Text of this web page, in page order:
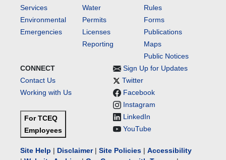
Services
Environmental
Emergencies
Water
Permits
Licenses
Reporting
Rules
Forms
Publications
Maps
Public Notices
CONNECT
Contact Us
Working with Us
For TCEQ
Employees
Sign Up for Updates
Twitter
Facebook
Instagram
LinkedIn
YouTube
Site Help | Disclaimer| Site Policies | Accessibility